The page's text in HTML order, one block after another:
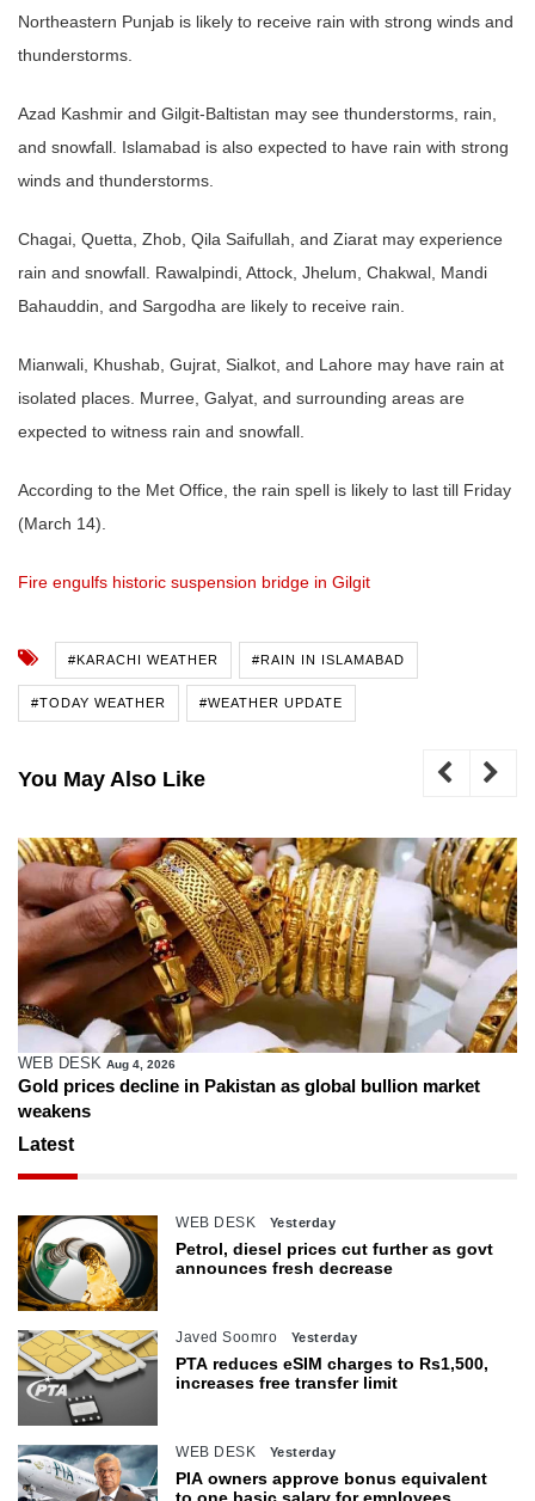
Northeastern Punjab is likely to receive rain with strong winds and
thunderstorms.
Azad Kashmir and Gilgit-Baltistan may see thunderstorms, rain,
and snowfall. Islamabad is also expected to have rain with strong
winds and thunderstorms.
Chagai, Quetta, Zhob, Qila Saifullah, and Ziarat may experience
rain and snowfall. Rawalpindi, Attock, Jhelum, Chakwal, Mandi
Bahauddin, and Sargodha are likely to receive rain.
Mianwali, Khushab, Gujrat, Sialkot, and Lahore may have rain at
isolated places. Murree, Galyat, and surrounding areas are
expected to witness rain and snowfall.
According to the Met Office, the rain spell is likely to last till Friday
(March 14).
Fire engulfs historic suspension bridge in Gilgit
#KARACHI WEATHER #RAIN IN ISLAMABAD
#TODAY WEATHER #WEATHER UPDATE
You May Also Like
WEB DESK Aug 4, 2026
Gold prices decline in Pakistan as global bullion market
weakens
Latest
WEB DESK Yesterday
Petrol, diesel prices cut further as govt
announces fresh decrease
Javed Soomro Yesterday
PTA reduces eSIM charges to Rs1,500,
increases free transfer limit
WEB DESK Yesterday
PIA owners approve bonus equivalent